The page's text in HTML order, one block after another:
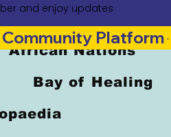
and enjoy updates
African Nations
Bay of Healing